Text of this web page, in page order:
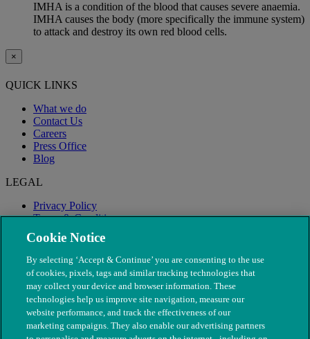
IMHA is a condition of the blood that causes severe anaemia.
IMHA causes the body (more specifically the immune system)
to attack and destroy its own red blood cells.
×
QUICK LINKS
What we do
Contact Us
Careers
Press Office
Blog
LEGAL
Privacy Policy
Terms & Conditions
Modern Slavery
Cookie Notice
By selecting ‘Accept & Continue’ you are consenting to the use
of cookies, pixels, tags and similar tracking technologies that
may collect your device and browser information. These
technologies help us improve site navigation, measure our
website performance, and track the effectiveness of our
marketing campaigns. They also enable our advertising partners